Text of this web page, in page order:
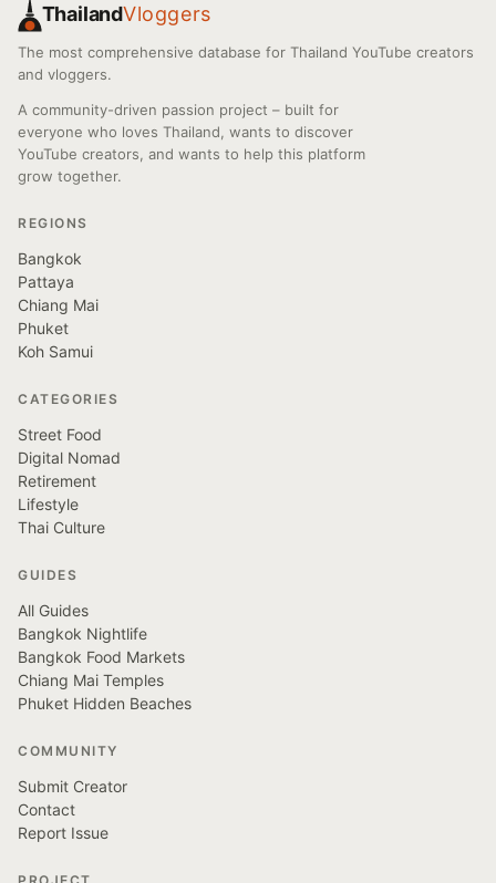
ThailandVloggers
The most comprehensive database for Thailand YouTube creators
and vloggers.
A community-driven passion project – built for
everyone who loves Thailand, wants to discover
YouTube creators, and wants to help this platform
grow together.
REGIONS
Bangkok
Pattaya
Chiang Mai
Phuket
Koh Samui
CATEGORIES
Street Food
Digital Nomad
Retirement
Lifestyle
Thai Culture
GUIDES
All Guides
Bangkok Nightlife
Bangkok Food Markets
Chiang Mai Temples
Phuket Hidden Beaches
COMMUNITY
Submit Creator
Contact
Report Issue